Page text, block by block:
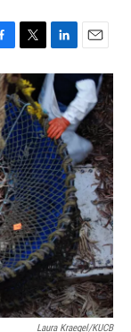
T
w
i
t
t
e
r
L
i
n
k
e
d
I
n
E
m
a
i
l
Laura Kraegel/KUCB